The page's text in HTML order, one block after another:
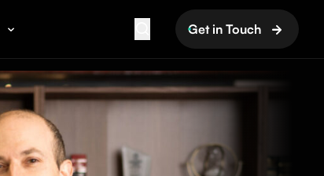
Get in Touch